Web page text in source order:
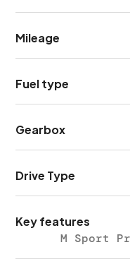
Mileage
Fuel type
Gearbox
Drive Type
Key features
M Sport